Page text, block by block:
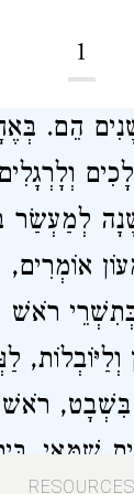
1
הֵם.
לְמַעְשַׂר
רֹאשׁ
בִּשְׁבָט,
שַׁמַּאי
RESOURCES